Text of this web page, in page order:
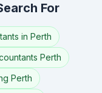
For
in Perth
Perth
Perth